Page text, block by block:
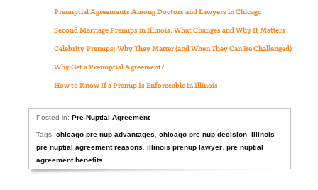
Prenuptial Agreements Among Doctors and Lawyers in Chicago
Second Marriage Prenups in Illinois: What Changes and Why It Matters
Celebrity Prenups: Why They Matter (and When They Can Be Challenged)
Why Get a Prenuptial Agreement?
How to Know If a Prenup Is Enforceable in Illinois
Posted in:Pre-Nuptial Agreement
Tags:chicago pre nup advantages ,chicago pre nup decision ,illinois
pre nuptial agreement reasons
,illinois prenup lawyer ,pre nuptial
agreement benefits